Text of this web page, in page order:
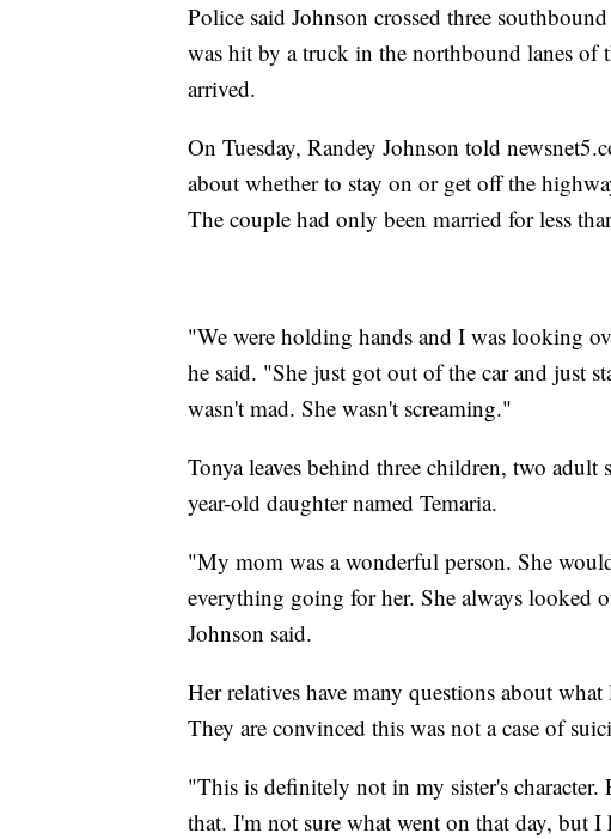
Police said Johnson crossed three
was hit by a truck in the northbound lanes of
arrived.
On Tuesday, Randey Johnson told
about whether to stay on or get off the
The couple had only been married for less
"We were holding hands and I was looking
he said. "She just got out of the car and just
wasn't mad. She wasn't screaming."
Tonya leaves behind three children, two
year-old daughter named Temaria.
"My mom was a wonderful person. She
everything going for her. She always looked
Johnson said.
Her relatives have many questions about
They are convinced this was not a case of
"This is definitely not in my sister's
that. I'm not sure what went on that day, but